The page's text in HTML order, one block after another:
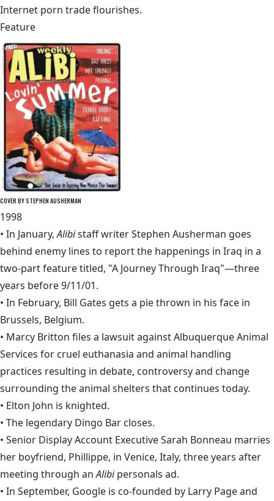
Internet porn trade flourishes.
Feature
COVER BY STEPHEN AUSHERMAN
1998
• In January,Alibistaff writer Stephen Ausherman goes
behind enemy lines to report the happenings in Iraq in a
two-part feature titled, "A Journey Through Iraq"—three
years before 9/11/01.
• In February, Bill Gates gets a pie thrown in his face in
Brussels, Belgium.
• Marcy Britton files a lawsuit against Albuquerque Animal
Services for cruel euthanasia and animal handling
practices resulting in debate, controversy and change
surrounding the animal shelters that continues today.
• Elton John is knighted.
• The legendary Dingo Bar closes.
• Senior Display Account Executive Sarah Bonneau marries
her boyfriend, Phillippe, in Venice, Italy, three years after
meeting through anAlibi personals ad.
• In September, Google is co-founded by Larry Page and